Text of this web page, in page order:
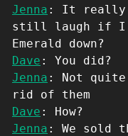
Jenna : It really
still laugh if I
Emerald down?
Dave : You did?
Jenna : Not
rid of them
Dave : How?
Jenna : We sold